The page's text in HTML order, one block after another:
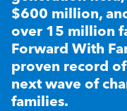
$600 million,
over 15 million
Forward With
proven record
next wave of
families.